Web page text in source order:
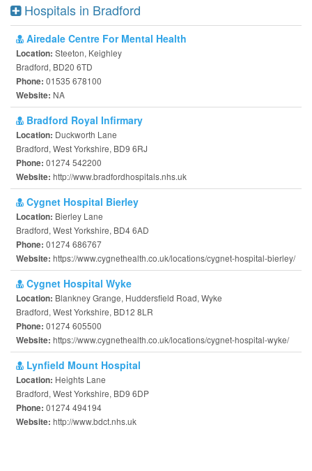
Hospitals in Bradford
Airedale Centre For Mental Health
Location: Steeton, Keighley
Bradford, BD20 6TD
Phone: 01535 678100
Website: NA
Bradford Royal Infirmary
Location: Duckworth Lane
Bradford, West Yorkshire, BD9 6RJ
Phone: 01274 542200
Website: http://www.bradfordhospitals.nhs.uk
Cygnet Hospital Bierley
Location: Bierley Lane
Bradford, West Yorkshire, BD4 6AD
Phone: 01274 686767
Website: https://www.cygnethealth.co.uk/locations/cygnet-hospital-bierley/
Cygnet Hospital Wyke
Location: Blankney Grange, Huddersfield Road, Wyke
Bradford, West Yorkshire, BD12 8LR
Phone: 01274 605500
Website: https://www.cygnethealth.co.uk/locations/cygnet-hospital-wyke/
Lynfield Mount Hospital
Location: Heights Lane
Bradford, West Yorkshire, BD9 6DP
Phone: 01274 494194
Website: http://www.bdct.nhs.uk